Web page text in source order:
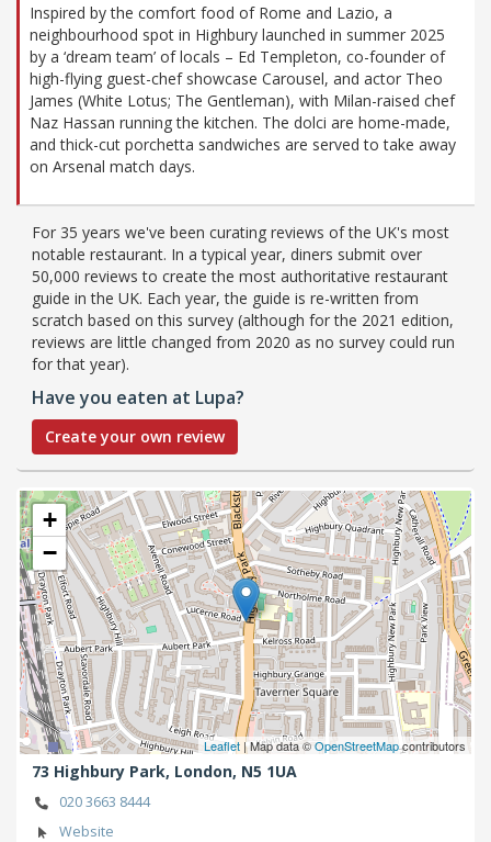
Inspired by the comfort food of Rome and Lazio, a
neighbourhood spot in Highbury launched in summer 2025
by a ‘dream team’ of locals – Ed Templeton, co-founder of
high-flying guest-chef showcase Carousel, and actor Theo
James (White Lotus; The Gentleman), with Milan-raised chef
Naz Hassan running the kitchen. The dolci are home-made,
and thick-cut porchetta sandwiches are served to take away
on Arsenal match days.
For 35 years we've been curating reviews of the UK's most
notable restaurant. In a typical year, diners submit over
50,000 reviews to create the most authoritative restaurant
guide in the UK. Each year, the guide is re-written from
scratch based on this survey (although for the 2021 edition,
reviews are little changed from 2020 as no survey could run
for that year).
Have you eaten at Lupa?
Create your own review
+
−
Leaflet | Map data ©OpenStreetMapcontributors
73 Highbury Park, London, N5 1UA
020 3663 8444
Website